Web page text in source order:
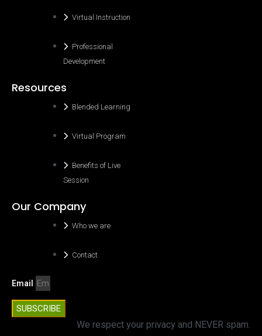
Virtual Instruction
Professional
Development
Resources
Blended Learning
Virtual Program
Benefits of Live
Session
Our Company
Who we are
Contact
Email
SUBSCRIBE
We respect your privacy and NEVER spam.